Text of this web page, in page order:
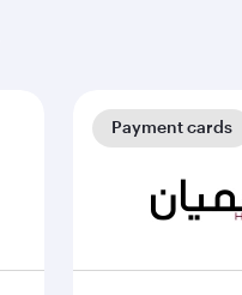
Payment cards